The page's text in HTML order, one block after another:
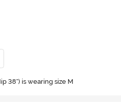
38") is wearing size M